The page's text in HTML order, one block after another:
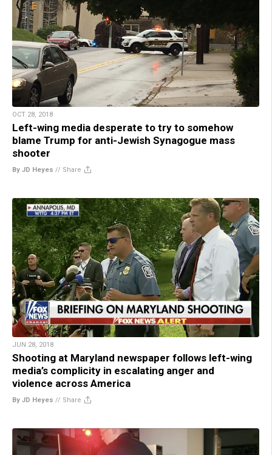
OCT 28, 2018
Left-wing media desperate to try to somehow
blame Trump for anti-Jewish Synagogue mass
shooter
By JD Heyes // Share
JUN 28, 2018
Shooting at Maryland newspaper follows left-wing
media’s complicity in escalating anger and
violence across America
By JD Heyes // Share